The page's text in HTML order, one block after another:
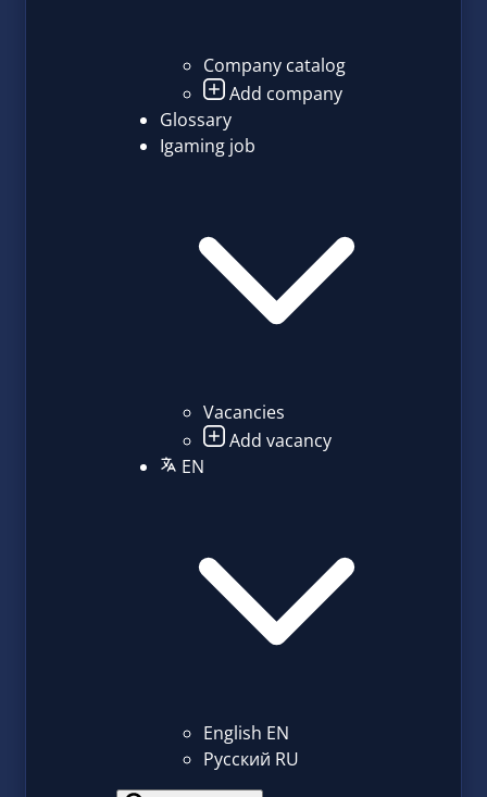
Company catalog
Add company
Glossary
Igaming job
Vacancies
Add vacancy
EN
English EN
Русский RU